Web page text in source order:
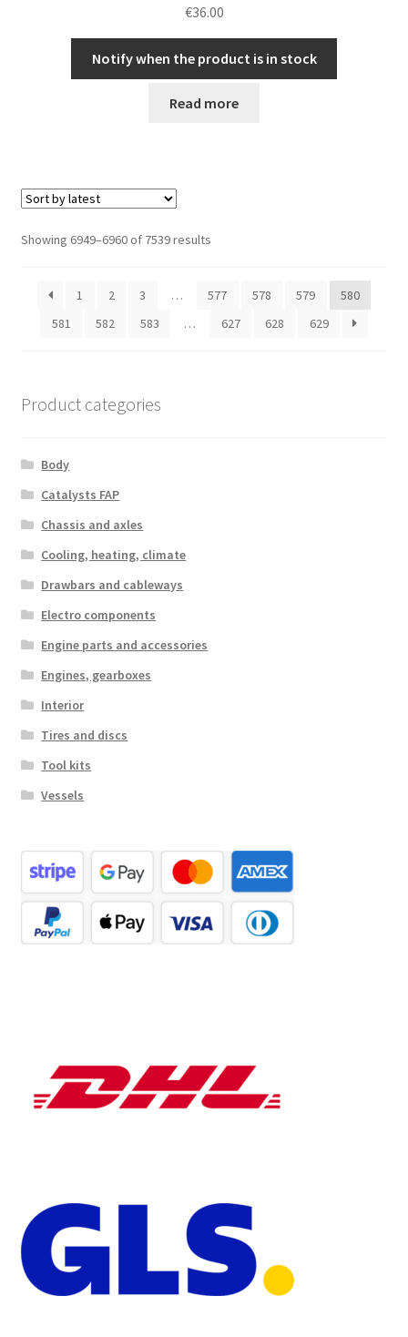
€36.00
Notify when the product is in stock
Read more
Showing 6949–6960 of 7539 resultsSorted
1
2 3 … 577 578 579
580
581
582 583 … 627 628 629
Product categories
Body
Catalysts FAP
Chassis and axles
Cooling, heating, climate
Drawbars and cableways
Electro components
Engine parts and accessories
Engines, gearboxes
Interior
Tires and discs
Tool kits
Vessels